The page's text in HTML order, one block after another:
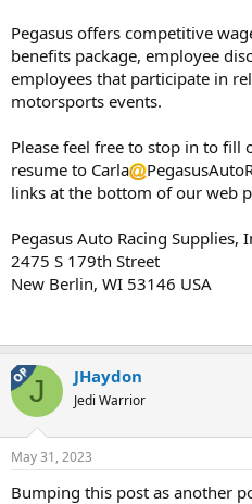
Pegasus offers competitive
benefits package, employee
employees that participate in
motorsports events.
Please feel free to stop in to fill
resume to Carla
links at the bottom of our web
Pegasus Auto Racing Supplies,
2475 S 179th Street
New Berlin, WI 53146 USA
OPJ JHaydon
Jedi Warrior
May 31, 2023
Bumping this post as another